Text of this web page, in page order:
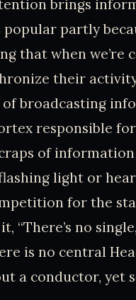
brings
popular partly
that when we’re
their
of broadcasting
responsible
of
light or
for the
“There’s no single,
is no central
a conductor, yet